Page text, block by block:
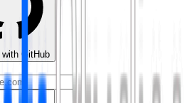
with GitHub